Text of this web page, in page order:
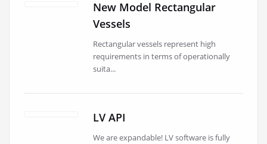
New Model Rectangular
Vessels
Rectangular vessels represent high
requirements in terms of operationally
suita...
LV API
We are expandable! LV software is fully